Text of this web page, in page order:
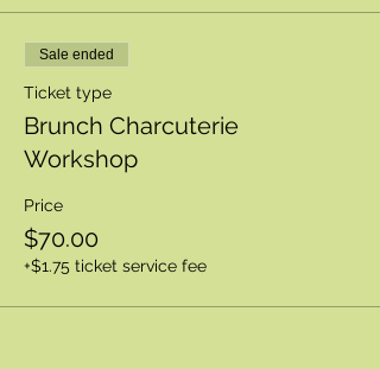
Sale ended
Ticket type
Brunch Charcuterie
Workshop
Price
$70.00
+$1.75 ticket service fee